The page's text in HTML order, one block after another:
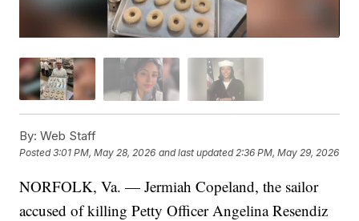
By: Web Staff
Posted3:01 PM, May 28, 2026 and last updated 2:36 PM, May 29, 2026
NORFOLK, Va. — Jermiah Copeland, the sailor
accused of killing Petty Officer Angelina Resendiz